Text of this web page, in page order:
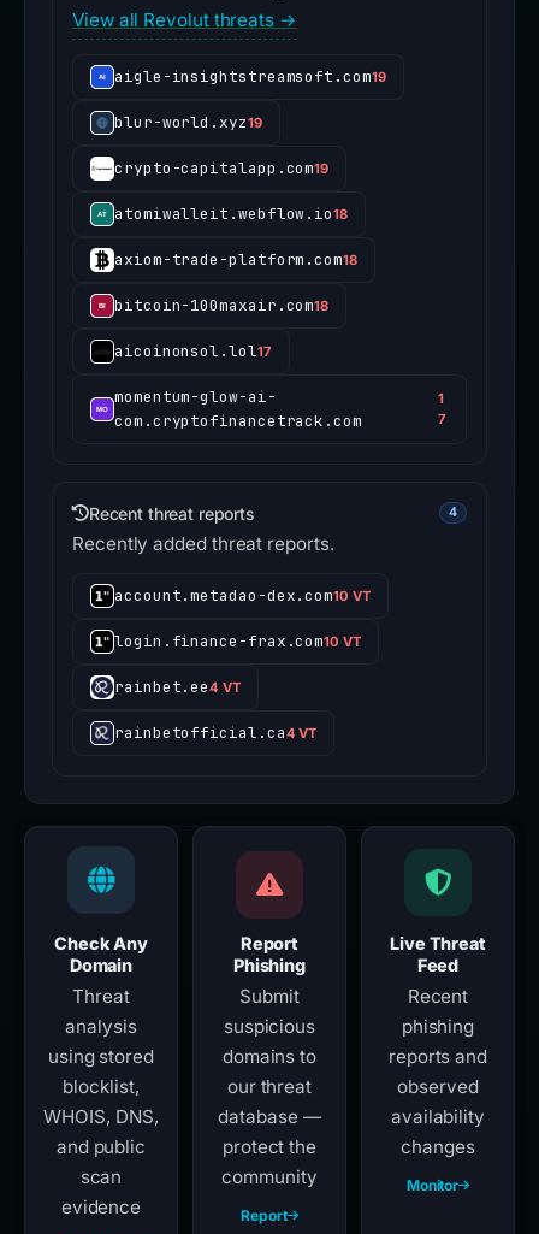
View all Revolut threats →
aigle-insightstreamsoft.com19
blur-world.xyz19
crypto-capitalapp.com19
atomiwalleit.webflow.io18
axiom-trade-platform.com18
bitcoin-100maxair.com18
aicoinonsol.lol17
momentum-glow-ai-
com.cryptofinancetrack.com
1
7
Recent threat reports 4
Recently added threat reports.
account.metadao-dex.com10 VT
login.finance-frax.com10 VT
rainbet.ee4 VT
rainbetofficial.ca4 VT
Check Any
Domain
Threat
analysis
using stored
blocklist,
WHOIS, DNS,
and public
scan
evidence
Report
Phishing
Submit
suspicious
domains to
our threat
database —
protect the
community
Report
Live Threat
Feed
Recent
phishing
reports and
observed
availability
changes
Monitor